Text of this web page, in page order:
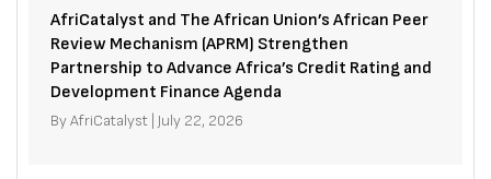
AfriCatalyst and The African Union’s African Peer
Review Mechanism (APRM) Strengthen
Partnership to Advance Africa’s Credit Rating and
Development Finance Agenda
ByAfriCatalyst July 22, 2026